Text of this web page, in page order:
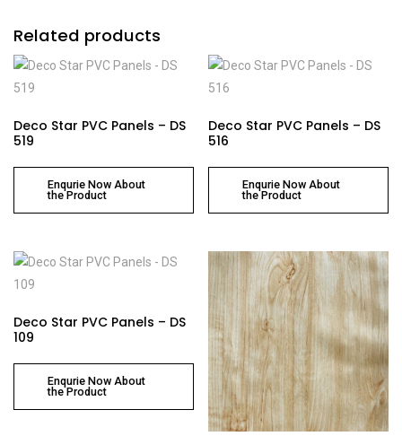
Related products
Deco Star PVC Panels – DS
519
Enqurie Now About
the Product
Deco Star PVC Panels – DS
516
Enqurie Now About
the Product
Deco Star PVC Panels – DS
109
Enqurie Now About
the Product